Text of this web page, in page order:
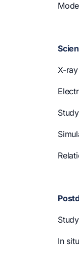
X-
In